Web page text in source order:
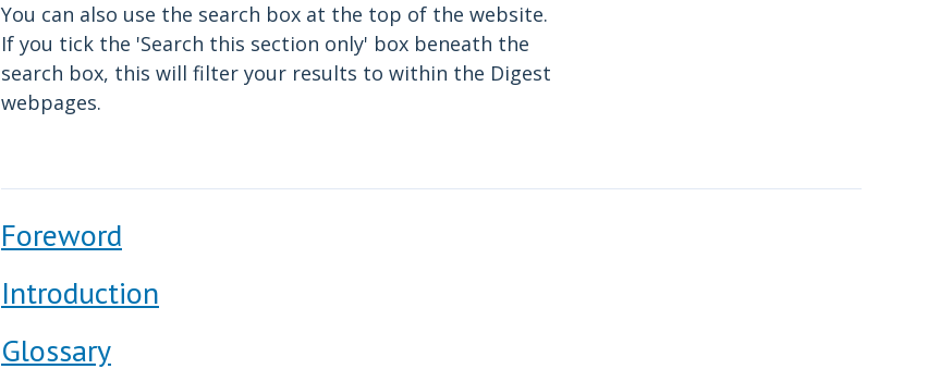
You can also use the search box at the top of the website.
If you tick the 'Search this section only' box beneath the
search box, this will filter your results to within the Digest
webpages.
Foreword
Introduction
Glossary